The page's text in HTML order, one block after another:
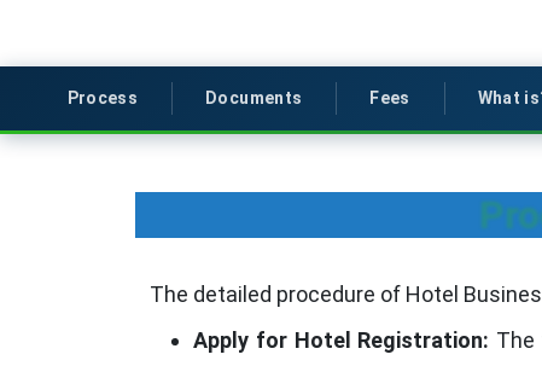
Process Documents Fees What
The detailed procedure of Hotel
Apply for Hotel Registration: The